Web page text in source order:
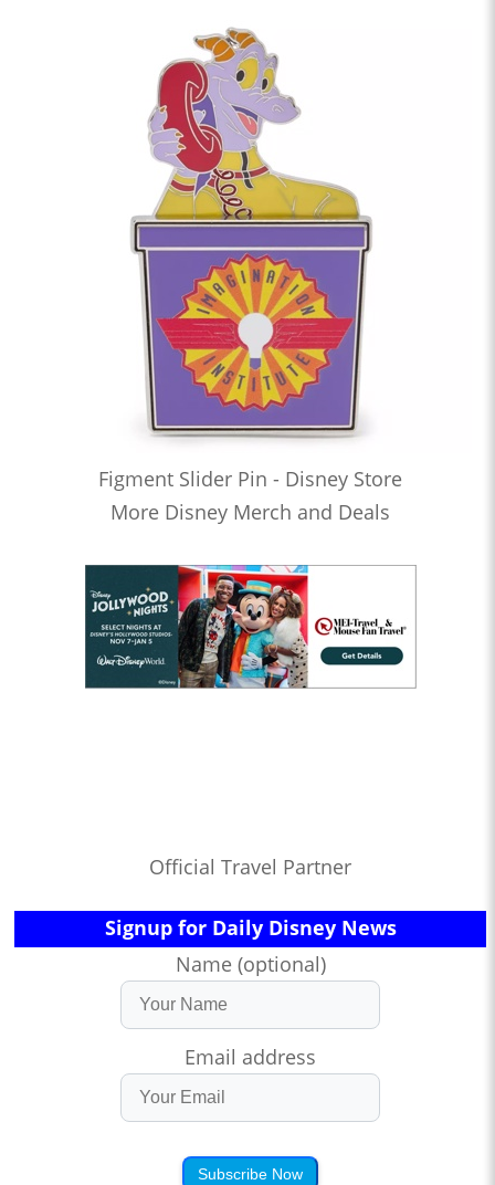
Figment Slider Pin - Disney Store
More Disney Merch and Deals
Official Travel Partner
Signup for Daily Disney News
Name (optional)
Email address
Subscribe Now